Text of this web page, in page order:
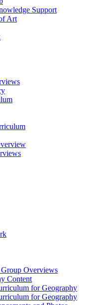
Support
Art
Overviews
Content
for Geography
for Geography